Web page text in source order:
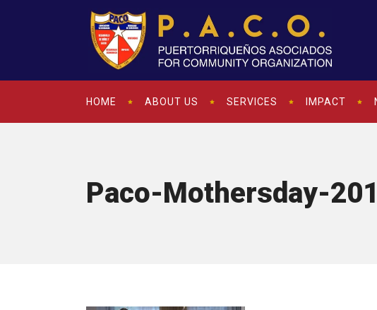
HOME ABOUT US SERVICES IMPACT
Paco-Mothersday-